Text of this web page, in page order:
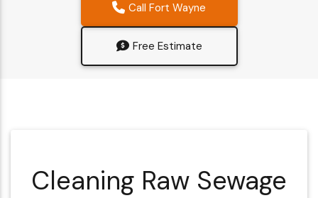
Call Fort Wayne
Free Estimate
Cleaning Raw Sewage